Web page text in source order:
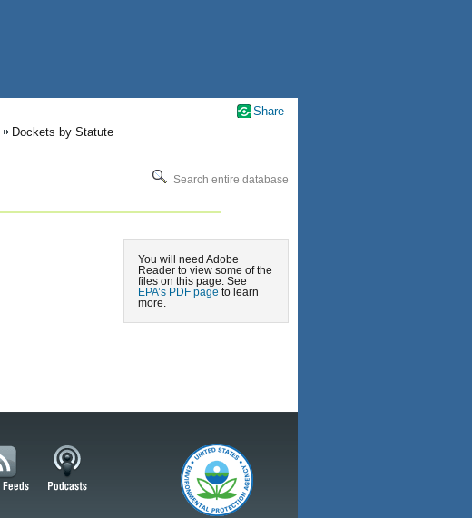
Dockets by Statute
Search entire database
You will need Adobe
Reader to view some of the
files on this page. See
EPA’s PDF page to learn
more.
Share